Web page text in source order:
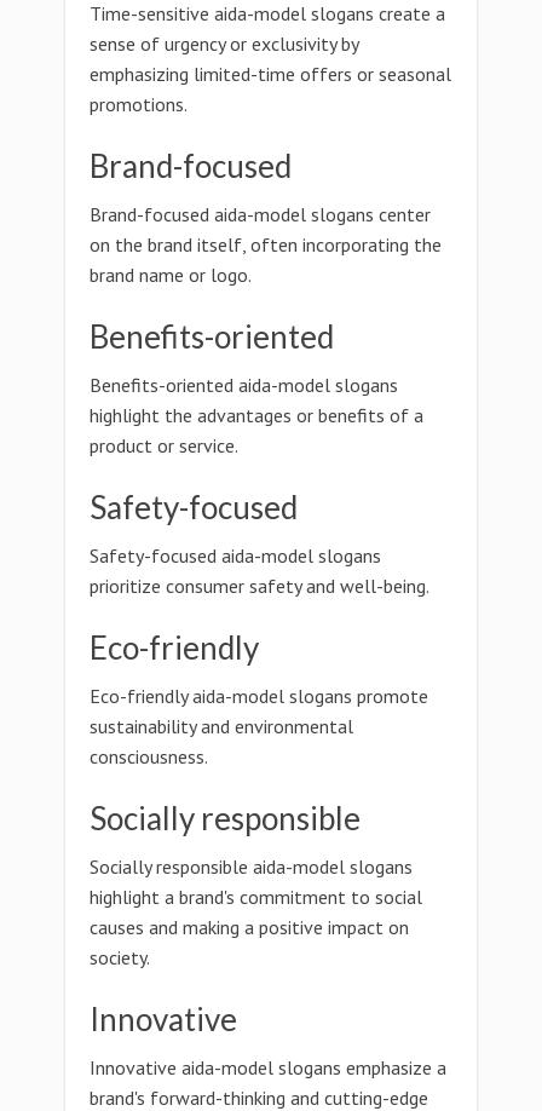
Time-sensitive aida-model slogans create a
sense of urgency or exclusivity by
emphasizing limited-time offers or seasonal
promotions.
Brand-focused
Brand-focused aida-model slogans center
on the brand itself, often incorporating the
brand name or logo.
Benefits-oriented
Benefits-oriented aida-model slogans
highlight the advantages or benefits of a
product or service.
Safety-focused
Safety-focused aida-model slogans
prioritize consumer safety and well-being.
Eco-friendly
Eco-friendly aida-model slogans promote
sustainability and environmental
consciousness.
Socially responsible
Socially responsible aida-model slogans
highlight a brand's commitment to social
causes and making a positive impact on
society.
Innovative
Innovative aida-model slogans emphasize a
brand's forward-thinking and cutting-edge